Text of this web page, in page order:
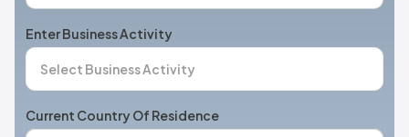
Enter Business Activity
Current Country Of Residence